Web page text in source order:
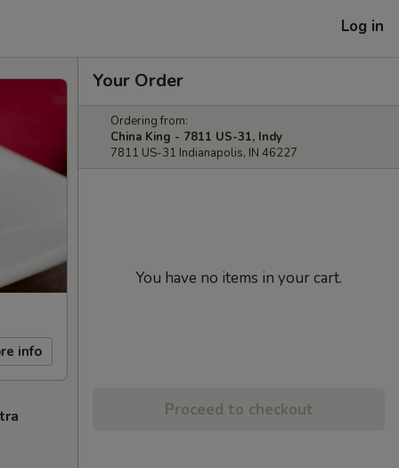
Log in
info
Your Order
Ordering from:
China King - 7811 US-31, Indy
7811 US-31 Indianapolis, IN 46227
You have no items in your cart.
Proceed to checkout